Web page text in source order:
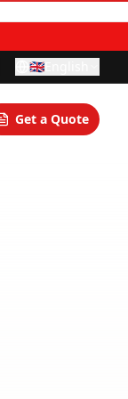
🇬🇧
Get a Quote